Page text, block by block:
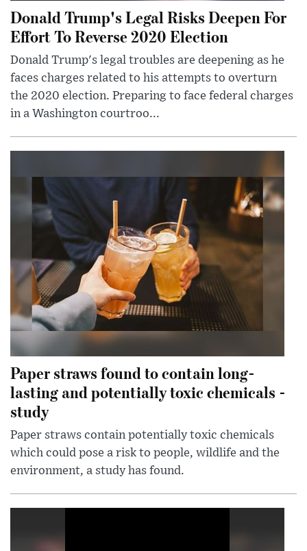
Donald Trump's Legal Risks Deepen For
Effort To Reverse 2020 Election
Donald Trump's legal troubles are deepening as he
faces charges related to his attempts to overturn
the 2020 election. Preparing to face federal charges
in a Washington courtroo...
Paper straws found to contain long-
lasting and potentially toxic chemicals -
study
Paper straws contain potentially toxic chemicals
which could pose a risk to people, wildlife and the
environment, a study has found.